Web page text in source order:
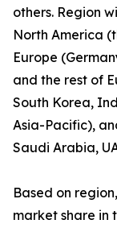
others. Region
North America
Europe
and the rest of
South Korea,
Asia-Pacific),
Saudi Arabia,
Based on
market share in